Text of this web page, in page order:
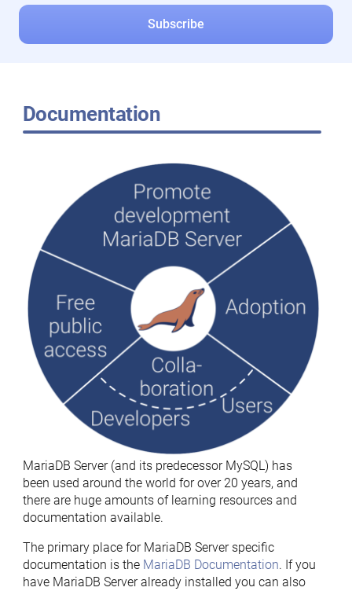
Documentation
MariaDB Server (and its predecessor MySQL) has
been used around the world for over 20 years, and
there are huge amounts of learning resources and
documentation available.
The primary place for MariaDB Server specific
documentation is the MariaDB Documentation. If you
have MariaDB Server already installed you can also